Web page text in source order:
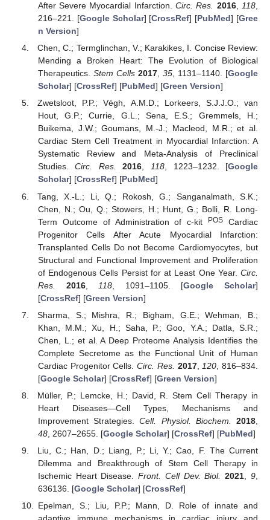
After Severe Myocardial Infarction.Circ. Res. 2016,118,
216–221. [Google Scholar] [CrossRef] [PubMed] [Gree
n Version]
Chen, C.; Termglinchan, V.; Karakikes, I. Concise Review:
Mending a Broken Heart: The Evolution of Biological
Therapeutics. Stem Cells 2017,35, 1131–1140. [Google
Scholar] [CrossRef] [PubMed] [Green Version]
Zwetsloot, P.P.; Végh, A.M.D.; Lorkeers, S.J.J.O.; van
Hout, G.P.; Currie, G.L.; Sena, E.S.; Gremmels, H.;
Buikema, J.W.; Goumans, M.-J.; Macleod, M.R.; et al.
Cardiac Stem Cell Treatment in Myocardial Infarction: A
Systematic Review and Meta-Analysis of Preclinical
Studies.Circ. Res. 2016,118, 1223–1232. [Google
Scholar] [CrossRef] [PubMed]
Tang, X.-L.; Li, Q.; Rokosh, G.; Sanganalmath, S.K.;
Chen, N.; Ou, Q.; Stowers, H.; Hunt, G.; Bolli, R. Long-
Term Outcome of Administration of c-kit
POS Cardiac
Progenitor Cells After Acute Myocardial Infarction:
Transplanted Cells Do not Become Cardiomyocytes, but
Structural and Functional Improvement and Proliferation
of Endogenous Cells Persist for at Least One Year. Circ.
Res.
2016, 118 , 1091–1105. [Google Scholar]
[CrossRef] [Green Version]
Sharma, S.; Mishra, R.; Bigham, G.E.; Wehman, B.;
Khan, M.M.; Xu, H.; Saha, P.; Goo, Y.A.; Datla, S.R.;
Chen, L.; et al. A Deep Proteome Analysis Identifies the
Complete Secretome as the Functional Unit of Human
Cardiac Progenitor Cells.Circ. Res. 2017, 120 , 816–834.
[Google Scholar] [CrossRef] [Green Version]
Müller, P.; Lemcke, H.; David, R. Stem Cell Therapy in
Heart Diseases—Cell Types, Mechanisms and
Improvement Strategies.Cell. Physiol. Biochem. 2018
48, 2607–2655. [Google Scholar] [CrossRef] [PubMed]
Liu, C.; Han, D.; Liang, P.; Li, Y.; Cao, F. The Current
Dilemma and Breakthrough of Stem Cell Therapy in
Ischemic Heart Disease.Front. Cell Dev. Biol. 2021 ,9
636136. [Google Scholar] [CrossRef]
Epelman, S.; Liu, P.P.; Mann, D. Role of innate and